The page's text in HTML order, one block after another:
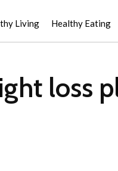
Living Healthy Eating
loss